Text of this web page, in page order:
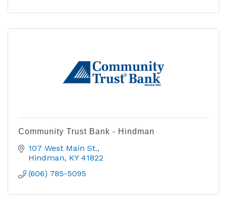
Community Trust Bank - Hindman
107 West Main St.
Hindman KY 41822
(606) 785-5095